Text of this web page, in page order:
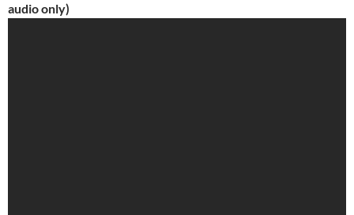
audio only)